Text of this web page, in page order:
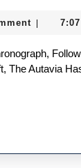
The Autavia